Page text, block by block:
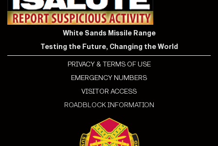
White Sands Missile Range
Testing the Future, Changing the World
PRIVACY & TERMS OF USE
EMERGENCY NUMBERS
VISITOR ACCESS
ROADBLOCK INFORMATION